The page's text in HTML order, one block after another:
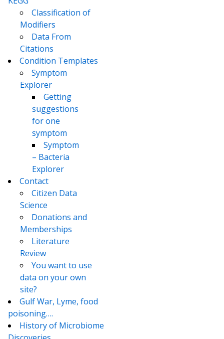
Classification of
Modifiers
Data From
Citations
Condition Templates
Symptom
Explorer
Getting
suggestions
for one
symptom
Symptom
– Bacteria
Explorer
Contact
Citizen Data
Science
Donations and
Memberships
Literature
Review
You want to use
data on your own
site?
Gulf War, Lyme, food
poisoning….
History of Microbiome